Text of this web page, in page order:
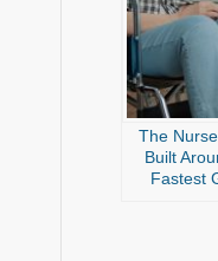
The
Built
Fastest